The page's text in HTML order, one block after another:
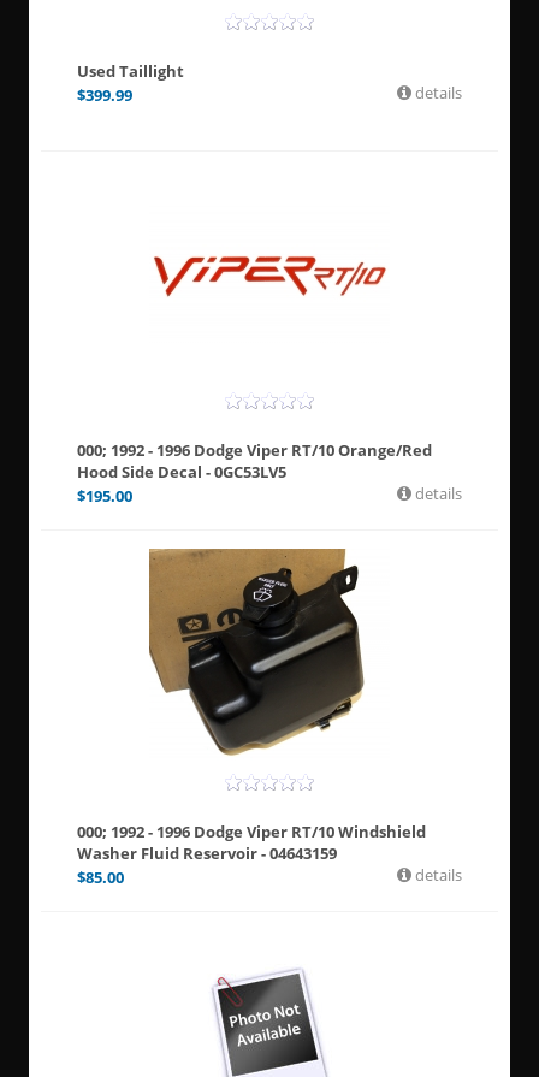
Used Taillight
$399.99 details
000; 1992 - 1996 Dodge Viper RT/10 Orange/Red
Hood Side Decal - 0GC53LV5
$195.00 details
000; 1992 - 1996 Dodge Viper RT/10 Windshield
Washer Fluid Reservoir - 04643159
$85.00 details